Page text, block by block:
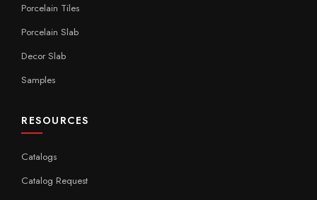
Porcelain Tiles
Porcelain Slab
Decor Slab
Samples
RESOURCES
Catalogs
Catalog Request